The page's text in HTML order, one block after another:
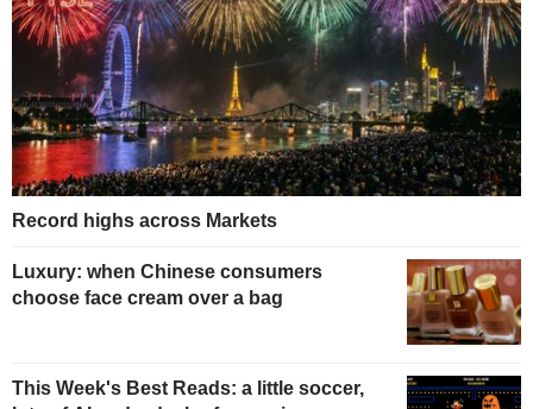
Record highs across Markets
Luxury: when Chinese consumers
choose face cream over a bag
This Week's Best Reads: a little soccer,